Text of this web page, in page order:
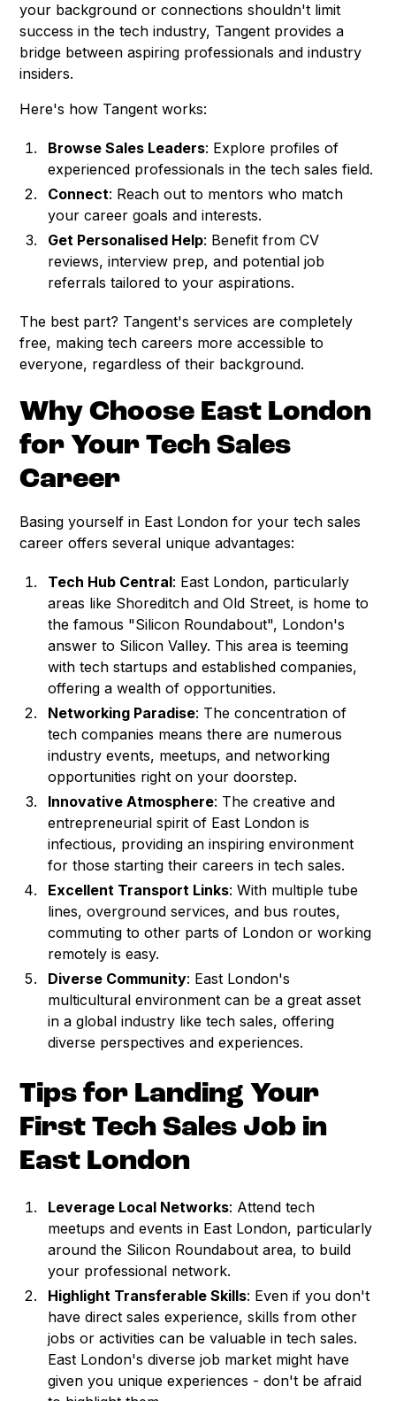
your background or connections shouldn't limit
success in the tech industry, Tangent provides a
bridge between aspiring professionals and industry
insiders.
Here's how Tangent works:
Browse Sales Leaders: Explore profiles of
experienced professionals in the tech sales field.
Connect: Reach out to mentors who match
your career goals and interests.
Get Personalised Help: Benefit from CV
reviews, interview prep, and potential job
referrals tailored to your aspirations.
The best part? Tangent's services are completely
free, making tech careers more accessible to
everyone, regardless of their background.
Why Choose East London
for Your Tech Sales
Career
Basing yourself in East London for your tech sales
career offers several unique advantages:
Tech Hub Central: East London, particularly
areas like Shoreditch and Old Street, is home to
the famous "Silicon Roundabout", London's
answer to Silicon Valley. This area is teeming
with tech startups and established companies,
offering a wealth of opportunities.
Networking Paradise: The concentration of
tech companies means there are numerous
industry events, meetups, and networking
opportunities right on your doorstep.
Innovative Atmosphere: The creative and
entrepreneurial spirit of East London is
infectious, providing an inspiring environment
for those starting their careers in tech sales.
Excellent Transport Links: With multiple tube
lines, overground services, and bus routes,
commuting to other parts of London or working
remotely is easy.
Diverse Community: East London's
multicultural environment can be a great asset
in a global industry like tech sales, offering
diverse perspectives and experiences.
Tips for Landing Your
First Tech Sales Job in
East London
Leverage Local Networks: Attend tech
meetups and events in East London, particularly
around the Silicon Roundabout area, to build
your professional network.
Highlight Transferable Skills: Even if you don't
have direct sales experience, skills from other
jobs or activities can be valuable in tech sales.
East London's diverse job market might have
given you unique experiences - don't be afraid